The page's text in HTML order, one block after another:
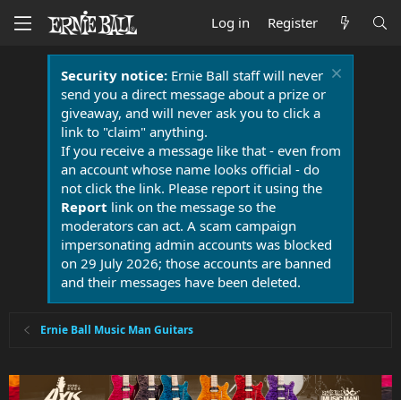
Log in Register
Security notice:Ernie Ball staff will never
send you a direct message about a prize or
giveaway, and will never ask you to click a
link to "claim" anything.
If you receive a message like that - even from
an account whose name looks official - do
not click the link. Please report it using the
Report link on the message so the
moderators can act. A scam campaign
impersonating admin accounts was blocked
on 29 July 2026; those accounts are banned
and their messages have been deleted.
Ernie Ball Music Man Guitars